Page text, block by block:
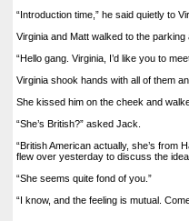
“Introduction time,” he said quietly to
Virginia and Matt walked to the
“Hello gang. Virginia, I’d like you to
Virginia shook hands with all of them
She kissed him on the cheek and
“She’s British?” asked Jack.
“British American actually, she’s from
flew over yesterday to discuss the
“She seems quite fond of you.”
“I know, and the feeling is mutual.